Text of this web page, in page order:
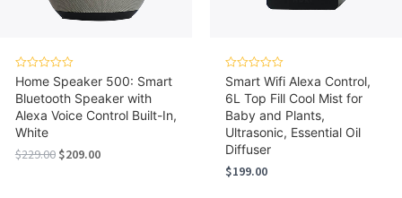
Rated
0
out
of
5
Home Speaker 500: Smart
Bluetooth Speaker with
Alexa Voice Control Built-In,
White
$229.00 Original
$209.00Current
Rated
0
out
of
5
Smart Wifi Alexa Control,
6L Top Fill Cool Mist for
Baby and Plants,
Ultrasonic, Essential Oil
Diffuser
$199.00